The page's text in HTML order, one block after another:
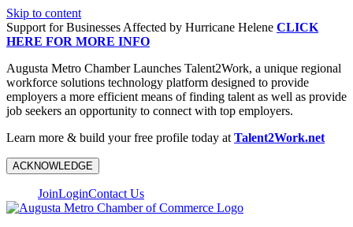
Skip to content
Support for Businesses Affected by Hurricane Helene CLICK
HERE FOR MORE INFO
Augusta Metro Chamber Launches Talent2Work, a unique regional
workforce solutions technology platform designed to provide
employers a more efficient means of finding talent as well as provide
job seekers an opportunity to connect with top employers.
Learn more & build your free profile today at Talent2Work.net
ACKNOWLEDGE
JoinLoginContact Us